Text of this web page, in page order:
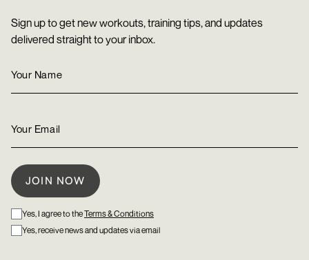
Sign up to get new workouts, training tips, and updates
delivered straight to your inbox.
Yes, I agree to theTerms & Conditions
Yes, receive news and updates via email